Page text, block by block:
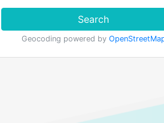
Search
Geocoding powered by